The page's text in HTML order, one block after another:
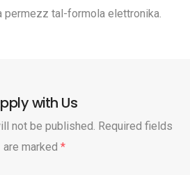
permezz tal-formola elettronika.
with Us
not be published. Required fields
are marked *